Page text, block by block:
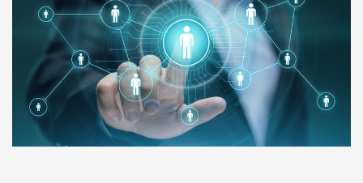
pricing, and smooth logistics help me meet client
deadlines. Excellent vendor coordination and
genuine materials every single time”
RAMESH KUMAER
Madurai